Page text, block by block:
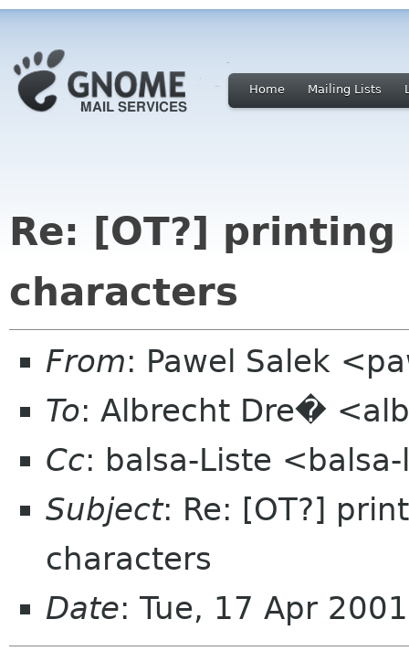
Home Mailing Lists
Re: [OT?]
characters
From: Pawel Salek
To: Albrecht Dre�
Cc: balsa-Liste
Subject: Re: [OT?]
characters
Date: Tue, 17 Apr